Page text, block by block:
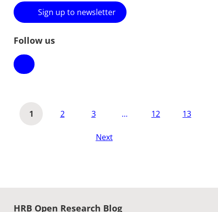
Sign up to newsletter
Follow us
1 2 3 … 12 13
Next
HRB Open Research Blog